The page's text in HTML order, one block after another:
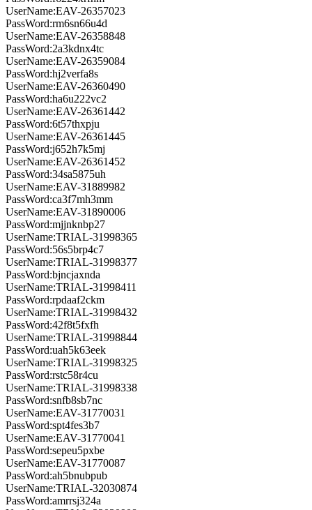
UserName:EAV-26357023
PassWord:rm6sn66u4d
UserName:EAV-26358848
PassWord:2a3kdnx4tc
UserName:EAV-26359084
PassWord:hj2verfa8s
UserName:EAV-26360490
PassWord:ha6u222vc2
UserName:EAV-26361442
PassWord:6t57thxpju
UserName:EAV-26361445
PassWord:j652h7k5mj
UserName:EAV-26361452
PassWord:34sa5875uh
UserName:EAV-31889982
PassWord:ca3f7mh3mm
UserName:EAV-31890006
PassWord:mjjnknbp27
UserName:TRIAL-31998365
PassWord:56s5brp4c7
UserName:TRIAL-31998377
PassWord:bjncjaxnda
UserName:TRIAL-31998411
PassWord:rpdaaf2ckm
UserName:TRIAL-31998432
PassWord:42f8t5fxfh
UserName:TRIAL-31998844
PassWord:uah5k63eek
UserName:TRIAL-31998325
PassWord:rstc58r4cu
UserName:TRIAL-31998338
PassWord:snfb8sb7nc
UserName:EAV-31770031
PassWord:spt4fes3b7
UserName:EAV-31770041
PassWord:sepeu5pxbe
UserName:EAV-31770087
PassWord:ah5bnubpub
UserName:TRIAL-32030874
PassWord:amrrsj324a